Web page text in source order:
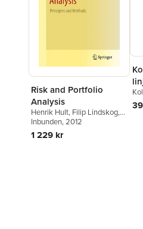
Risk and Portfolio
Analysis
Henrik Hult, Filip Lindskog,
Ola Hammarlid
Rehn
Inbunden, 2012
1 229 kr